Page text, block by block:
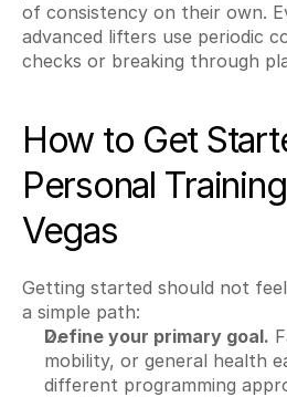
of consistency on their own.
advanced lifters use periodic
checks or breaking through
How to Get
Personal
Vegas
Getting started should not
a simple path:
Define your primary goal.
mobility, or general health
different programming